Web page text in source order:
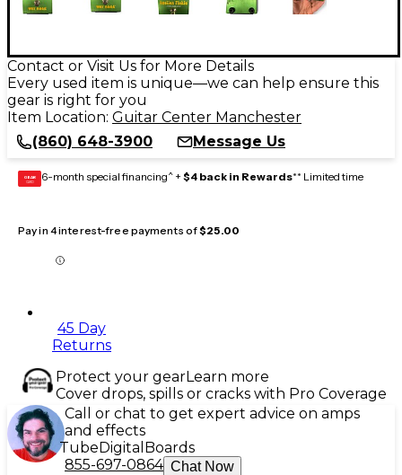
Contact or Visit Us for More Details
Every used item is unique—we can help ensure this
gear is right for you
Item Location: Guitar Center Manchester
(860) 648-3900
Message Us
GEAR
CARD 6-month special financing^ + $4 back in Rewards** Limited time
Pay in 4 interest-free payments of$25.00
45 Day
Returns
Protect your gearLearn more
Cover drops, spills or cracks with Pro Coverage
Call or chat to get expert advice on amps
and effects
TubeDigital Boards
855-697-0864 Chat Now